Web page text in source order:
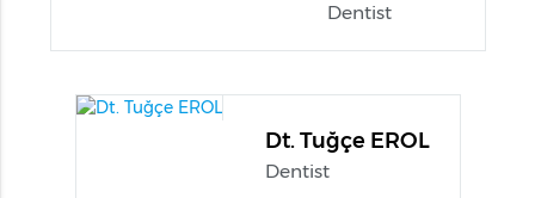
Dentist
Dt. Tuğçe EROL
Dentist